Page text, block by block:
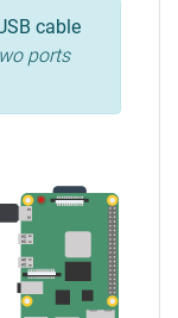
cable
ports